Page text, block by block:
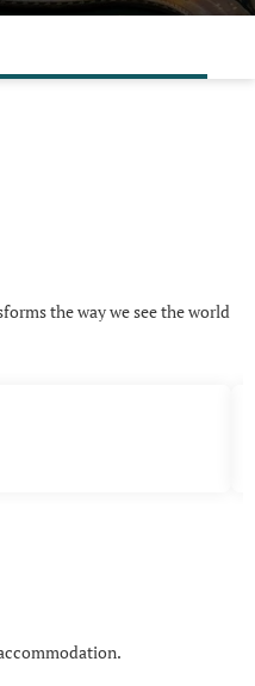
the way we see the world